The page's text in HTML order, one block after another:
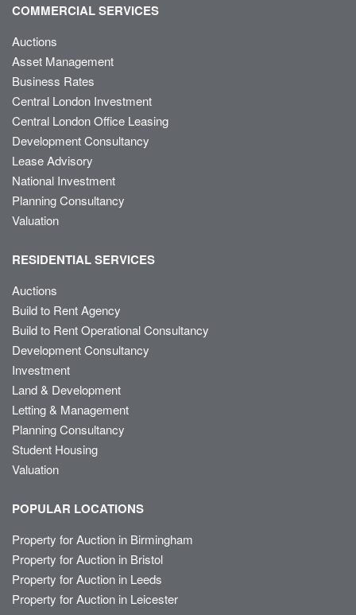
COMMERCIAL SERVICES
Auctions
Asset Management
Business Rates
Central London Investment
Central London Office Leasing
Development Consultancy
Lease Advisory
National Investment
Planning Consultancy
Valuation
RESIDENTIAL SERVICES
Auctions
Build to Rent Agency
Build to Rent Operational Consultancy
Development Consultancy
Investment
Land & Development
Letting & Management
Planning Consultancy
Student Housing
Valuation
POPULAR LOCATIONS
Property for Auction in Birmingham
Property for Auction in Bristol
Property for Auction in Leeds
Property for Auction in Leicester